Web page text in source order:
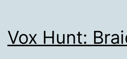
Vox Hunt: